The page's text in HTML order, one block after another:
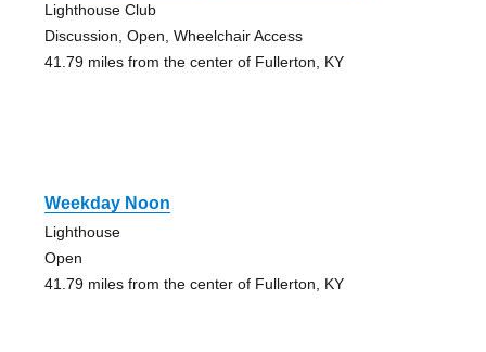
Lighthouse Club
Discussion, Open, Wheelchair Access
41.79 miles from the center of Fullerton, KY
Weekday Noon
Lighthouse
Open
41.79 miles from the center of Fullerton, KY